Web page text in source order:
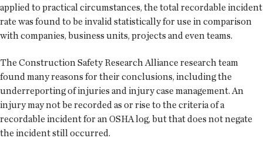
applied to practical circumstances, the total recordable incident
rate was found to be invalid statistically for use in comparison
with companies, business units, projects and even teams.
The Construction Safety Research Alliance research team
found many reasons for their conclusions, including the
underreporting of injuries and injury case management. An
injury may not be recorded as or rise to the criteria of a
recordable incident for an OSHA log, but that does not negate
the incident still occurred.